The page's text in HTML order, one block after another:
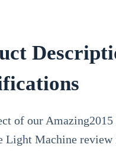
of our Amazing2015
Light Machine review